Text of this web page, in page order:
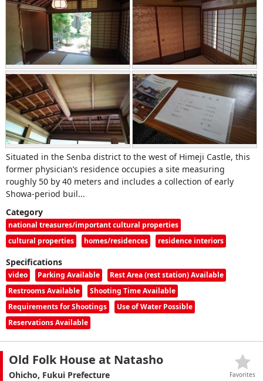
Situated in the Senba district to the west of Himeji Castle, this
former physician’s residence occupies a site measuring
roughly 50 by 40 meters and includes a collection of early
Showa-period buil...
Category
national treasures/important cultural properties
cultural properties
homes/residences residence interiors
Specifications
video Parking Available
Rest Area (rest station) Available
Restrooms Available
Shooting Time Available
Requirements for Shootings
Use of Water Possible
Reservations Available
Old Folk House at Natasho
Ohicho, Fukui Prefecture Favorites